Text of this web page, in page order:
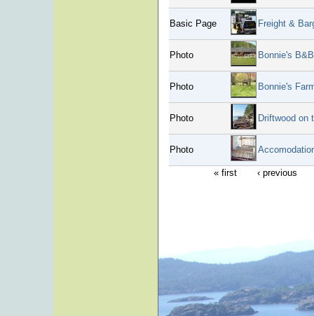
Basic Page Freight &
Photo Bonnie's B&B
Photo Bonnie's
Photo Driftwood on
Photo
« first ‹ previous